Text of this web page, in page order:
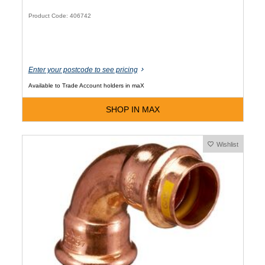
Product Code: 406742
Enter your postcode to see pricing
Available to Trade Account holders in maX
SHOP IN MAX
Wishlist